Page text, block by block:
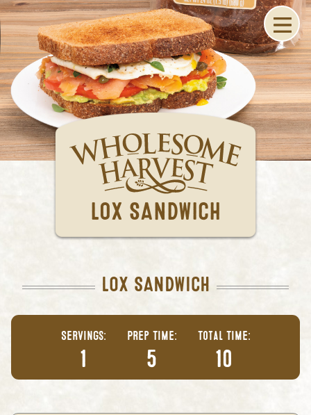
LOX SANDWICH
LOX SANDWICH
Servings
1
Prep Time
5
Total Time
10